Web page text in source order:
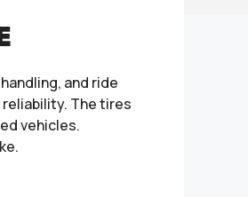
and ride
The tires
vehicles.